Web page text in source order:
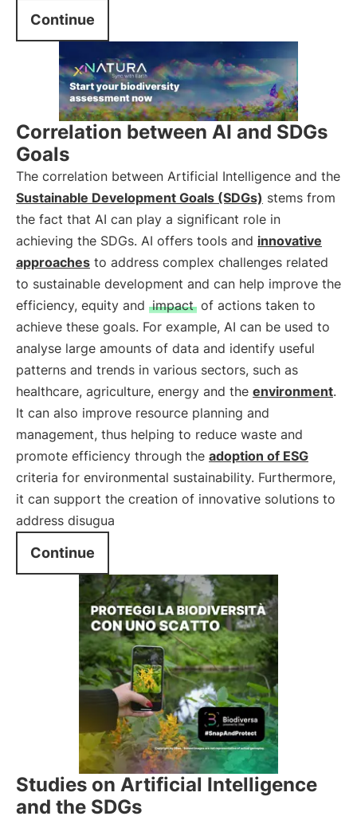
Continue
Correlation between AI and SDGs
Goals
The correlation between Artificial Intelligence and the
Sustainable Development Goals (SDGs) stems from
the fact that AI can play a significant role in
achieving the SDGs. AI offers tools and innovative
approaches to address complex challenges related
to sustainable development and can help improve the
efficiency, equity and impact of actions taken to
achieve these goals. For example, AI can be used to
analyse large amounts of data and identify useful
patterns and trends in various sectors, such as
healthcare, agriculture, energy and the environment.
It can also improve resource planning and
management, thus helping to reduce waste and
promote efficiency through the adoption of ESG
criteria for environmental sustainability. Furthermore,
it can support the creation of innovative solutions to
address disugua
Continue
Studies on Artificial Intelligence
and the SDGs